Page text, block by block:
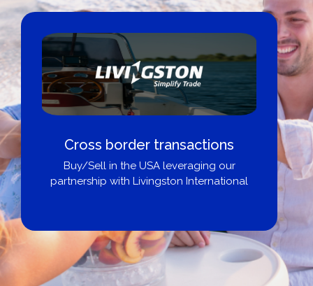
Cross border transactions
Buy/Sell in the USA leveraging our
partnership with Livingston International